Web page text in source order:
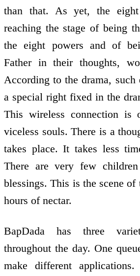
than that. As yet, the
reaching the stage of being
the eight powers and of
Father in their thoughts,
According to the drama, such
a special right fixed in the
This wireless connection is
viceless souls. There is a
takes place. It takes less
There are very few
blessings. This is the scene
hours of nectar.
BapDada has three
throughout the day. One
make different applications.